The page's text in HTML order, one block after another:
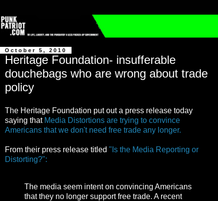
October 5, 2010
Heritage Foundation- insufferable
douchebags who are wrong about trade
policy
The Heritage Foundation put out a press release today
saying that Media Distortions are trying to convince
Americans that we don't need free trade any longer.
From their press release titled "Is the Media Reporting or
Distorting?":
The media seem intent on convincing Americans
that they no longer support free trade. A recent